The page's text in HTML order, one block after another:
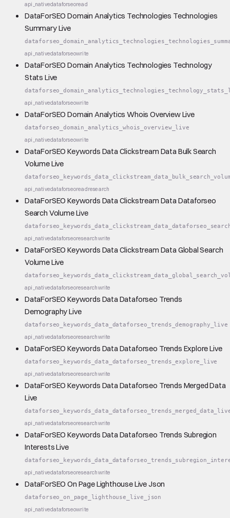
api_nativedataforseoread
DataForSEO Domain Analytics Technologies Technologies
Summary Live
api_nativedataforseowrite
DataForSEO Domain Analytics Technologies Technology
Stats Live
api_nativedataforseowrite
DataForSEO Domain Analytics Whois Overview Live
dataforseo_domain_analytics_whois_overview_live
api_nativedataforseowrite
DataForSEO Keywords Data Clickstream Data Bulk Search
Volume Live
api_nativedataforseoreadresearch
DataForSEO Keywords Data Clickstream Data Dataforseo
Search Volume Live
api_nativedataforseoresearchwrite
DataForSEO Keywords Data Clickstream Data Global Search
Volume Live
api_nativedataforseoresearchwrite
DataForSEO Keywords Data Dataforseo Trends
Demography Live
dataforseo_keywords_data_dataforseo_trends_demography_live
api_nativedataforseoresearchwrite
DataForSEO Keywords Data Dataforseo Trends Explore Live
dataforseo_keywords_data_dataforseo_trends_explore_live
api_nativedataforseoresearchwrite
DataForSEO Keywords Data Dataforseo Trends Merged Data
Live
api_nativedataforseoresearchwrite
DataForSEO Keywords Data Dataforseo Trends Subregion
Interests Live
api_nativedataforseoresearchwrite
DataForSEO On Page Lighthouse Live Json
dataforseo_on_page_lighthouse_live_json
api_nativedataforseowrite